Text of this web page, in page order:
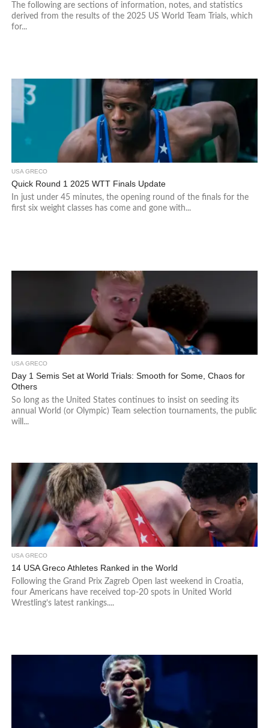
The following are sections of information, notes, and statistics
derived from the results of the 2025 US World Team Trials, which
for...
USA GRECO
Quick Round 1 2025 WTT Finals Update
In just under 45 minutes, the opening round of the finals for the
first six weight classes has come and gone with...
USA GRECO
Day 1 Semis Set at World Trials: Smooth for Some, Chaos for
Others
So long as the United States continues to insist on seeding its
annual World (or Olympic) Team selection tournaments, the public
will...
USA GRECO
14 USA Greco Athletes Ranked in the World
Following the Grand Prix Zagreb Open last weekend in Croatia,
four Americans have received top-20 spots in United World
Wrestling’s latest rankings....